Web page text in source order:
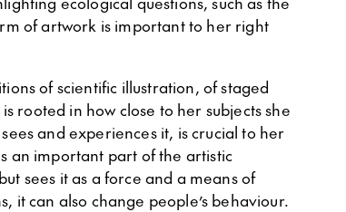
of artwork is important to her right
of scientific illustration, of staged
rooted in how close to her subjects she
and experiences it, is crucial to her
an important part of the artistic
sees it as a force and a means of
it can also change people’s behaviour.